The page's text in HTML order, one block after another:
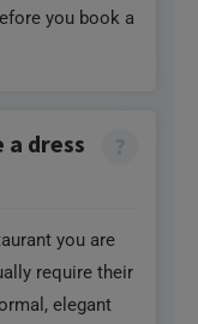
you book a
dress
you are
require their
elegant